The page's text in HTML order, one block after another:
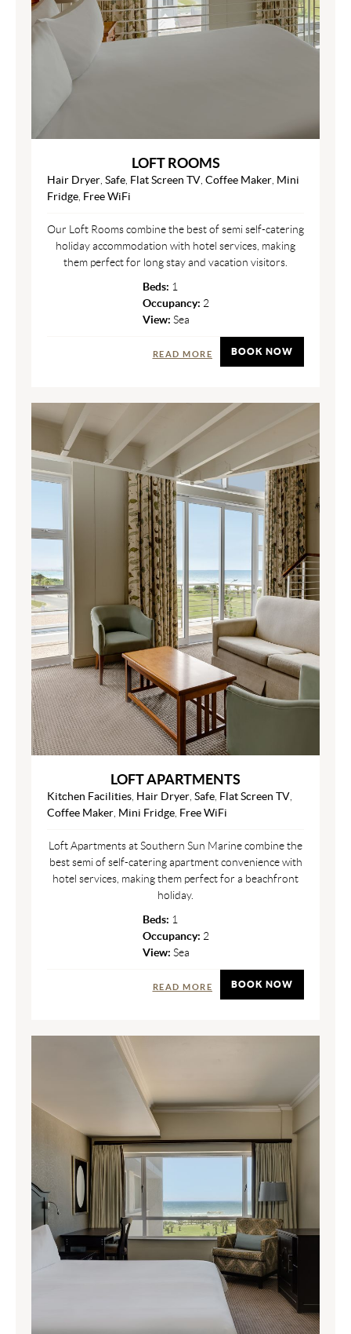
LOFT ROOMS
Hair Dryer, Safe, Flat Screen TV, Coffee Maker, Mini
Fridge, Free WiFi
Our Loft Rooms combine the best of semi self-catering
holiday accommodation with hotel services, making
them perfect for long stay and vacation visitors.
Beds: 1
Occupancy: 2
View: Sea
READ MORE BOOK NOW
LOFT APARTMENTS
Kitchen Facilities Hair Dryer Safe Flat Screen TV
Coffee Maker Mini Fridge Free WiFi
Loft Apartments at Southern Sun Marine combine the
best semi of self-catering apartment convenience with
hotel services, making them perfect for a beachfront
holiday.
Beds: 1
Occupancy: 2
View: Sea
READ MORE BOOK NOW